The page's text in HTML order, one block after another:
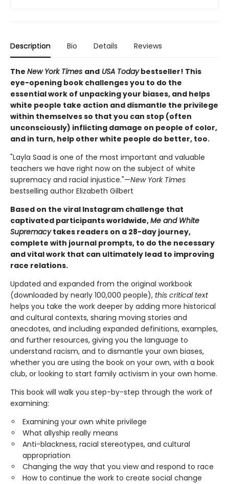
Description Bio Details Reviews
The New York Times and USA Todaybestseller! This
eye-opening book challenges you to do the
essential work of unpacking your biases, and helps
white people take action and dismantle the privilege
within themselves so that you can stop (often
unconsciously) inflicting damage on people of color,
and in turn, help other white people do better, too.
"Layla Saad is one of the most important and valuable
teachers we have right now on the subject of white
supremacy and racial injustice."—New York Times
bestselling author Elizabeth Gilbert
Based on the viral Instagram challenge that
captivated participants worldwide,Me and White
Supremacytakes readers on a 28-day journey,
complete with journal prompts, to do the necessary
and vital work that can ultimately lead to improving
race relations.
Updated and expanded from the original workbook
(downloaded by nearly 100,000 people), this critical text
helps you take the work deeper by adding more historical
and cultural contexts, sharing moving stories and
anecdotes, and including expanded definitions, examples,
and further resources, giving you the language to
understand racism, and to dismantle your own biases,
whether you are using the book on your own, with a book
club, or looking to start family activism in your own home.
This book will walk you step-by-step through the work of
examining:
Examining your own white privilege
What allyship really means
Anti-blackness, racial stereotypes, and cultural
appropriation
Changing the way that you view and respond to race
How to continue the work to create social change